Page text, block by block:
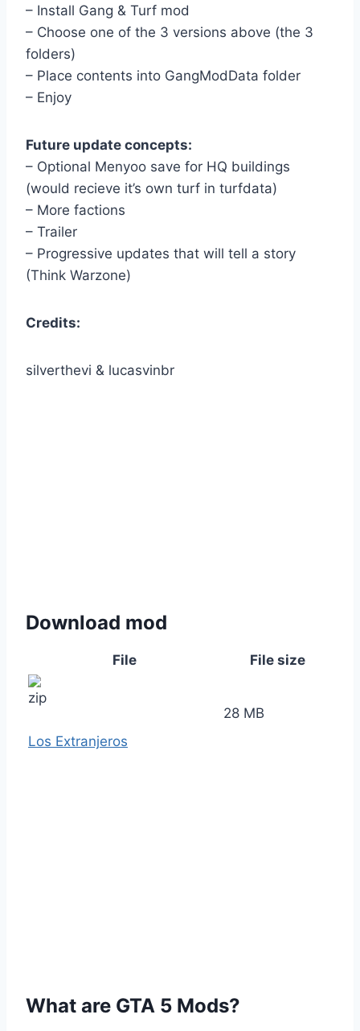
– Install Gang & Turf mod
– Choose one of the 3 versions above (the 3
folders)
– Place contents into GangModData folder
– Enjoy
Future update concepts:
– Optional Menyoo save for HQ buildings
(would recieve it’s own turf in turfdata)
– More factions
– Trailer
– Progressive updates that will tell a story
(Think Warzone)
Credits:
silverthevi & lucasvinbr
Download mod
File File size
Los Extranjeros
28 MB
What are GTA 5 Mods?